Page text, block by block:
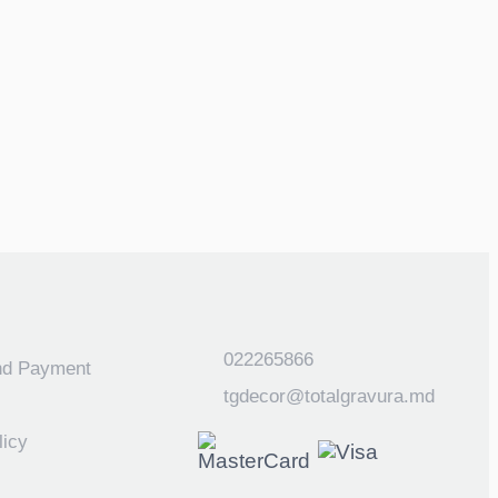
Payment
022265866
tgdecor@totalgravura.md